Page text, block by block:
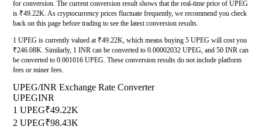
for conversion. The current conversion result shows that the real-time price of UPEG
is ₹49.22K. As cryptocurrency prices fluctuate frequently, we recommend you check
back on this page before trading to see the latest conversion results.
1 UPEG is currently valued at ₹49.22K, which means buying 5 UPEG will cost you
₹246.08K. Similarly, 1 INR can be converted to 0.00002032 UPEG, and 50 INR can
be converted to 0.001016 UPEG. These conversion results do not include platform
fees or miner fees.
UPEG/INR Exchange Rate Converter
UPEGINR
1 UPEG₹49.22K
2 UPEG₹98.43K